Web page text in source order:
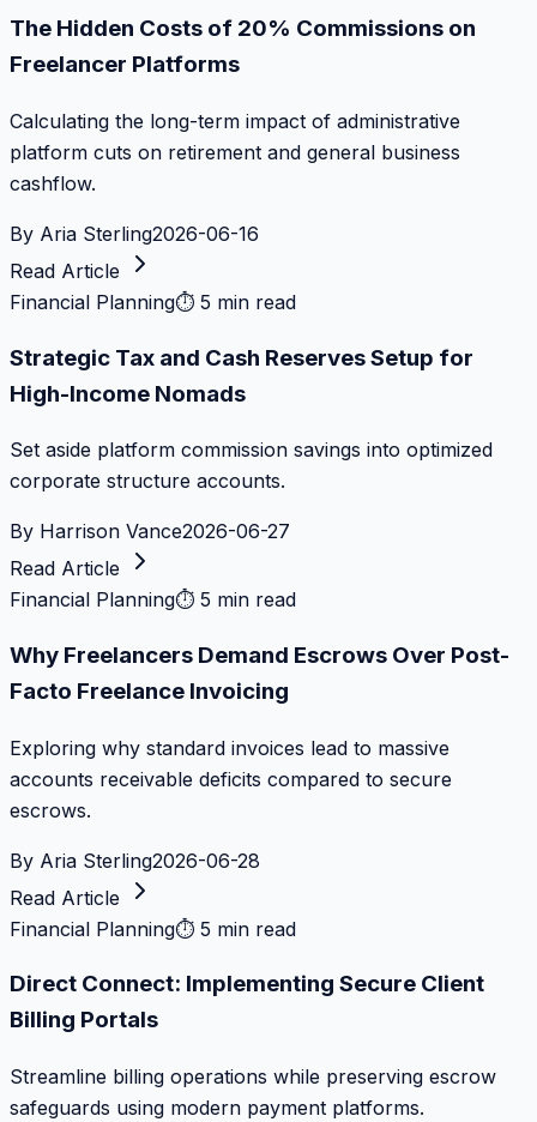
The Hidden Costs of 20% Commissions on
Freelancer Platforms
Calculating the long-term impact of administrative
platform cuts on retirement and general business
cashflow.
By Aria Sterling2026-06-16
Read Article
Financial Planning⏱ 5 min read
Strategic Tax and Cash Reserves Setup for
High-Income Nomads
Set aside platform commission savings into optimized
corporate structure accounts.
By Harrison Vance2026-06-27
Read Article
Financial Planning⏱ 5 min read
Why Freelancers Demand Escrows Over Post-
Facto Freelance Invoicing
Exploring why standard invoices lead to massive
accounts receivable deficits compared to secure
escrows.
By Aria Sterling2026-06-28
Read Article
Financial Planning⏱ 5 min read
Direct Connect: Implementing Secure Client
Billing Portals
Streamline billing operations while preserving escrow
safeguards using modern payment platforms.